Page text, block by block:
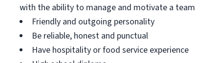
with the ability to manage and motivate a team
Friendly and outgoing personality
Be reliable, honest and punctual
Have hospitality or food service experience